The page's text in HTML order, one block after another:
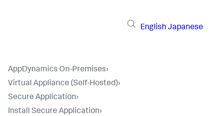
English Japanese
AppDynamics On-Premises›
Virtual Appliance (Self-Hosted)›
Secure Application›
Install Secure Application›